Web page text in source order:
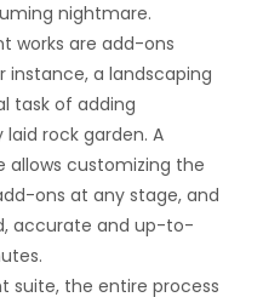
nightmare.
works are add-ons
instance, a landscaping
task of adding
rock garden. A
allows customizing the
ons at any stage, and
accurate and up-to-
suite, the entire process